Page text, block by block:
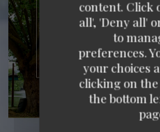
content. Click
all', 'Deny all'
to
preferences.
your choices
clicking on
the bottom
TRADITIONAL FRENCH
DU BAC - ILE DES
RESTAURANT